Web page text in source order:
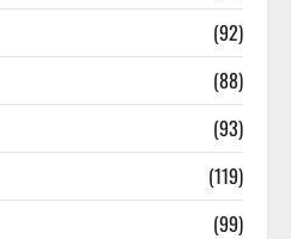
(92)
(88)
(93)
(119)
(99)